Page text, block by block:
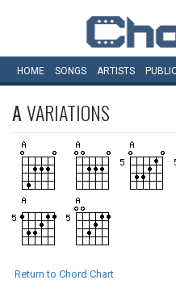
HOME SONGS ARTISTS
AVARIATIONS
Return to Chord Chart